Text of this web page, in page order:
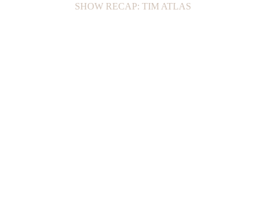
SHOW RECAP: TIM ATLAS